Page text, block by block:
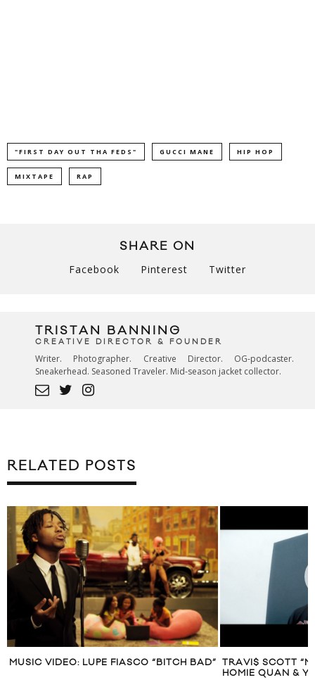
"FIRST DAY OUT THA FEDS" GUCCI MANE HIP HOP
MIXTAPE RAP
SHARE ON
Facebook Pinterest Twitter
TRISTAN BANNING
CREATIVE DIRECTOR & FOUNDER
Writer. Photographer. Creative Director. OG-podcaster.
Sneakerhead. Seasoned Traveler. Mid-season jacket collector.
RELATED POSTS
MUSIC VIDEO: LUPE FIASCO “BITCH BAD” TRAVI$ SCOTT
HOMIE QUAN &